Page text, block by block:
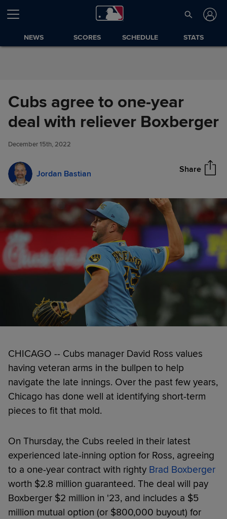
Skip to Content
NEWS SCORES SCHEDULE STATS
Cubs agree to one-year
deal with reliever Boxberger
December 15th, 2022
Jordan Bastian Share
Cubs agree to one-year deal
with reliever Boxberger
Share
CHICAGO -- Cubs manager David Ross values
having veteran arms in the bullpen to help
navigate the late innings. Over the past few years,
Chicago has done well at identifying short-term
pieces to fit that mold.
On Thursday, the Cubs reeled in their latest
experienced late-inning option for Ross, agreeing
to a one-year contract with righty Brad Boxberger
worth $2.8 million guaranteed. The deal will pay
Boxberger $2 million in '23, and includes a $5
million mutual option (or $800,000 buyout) for